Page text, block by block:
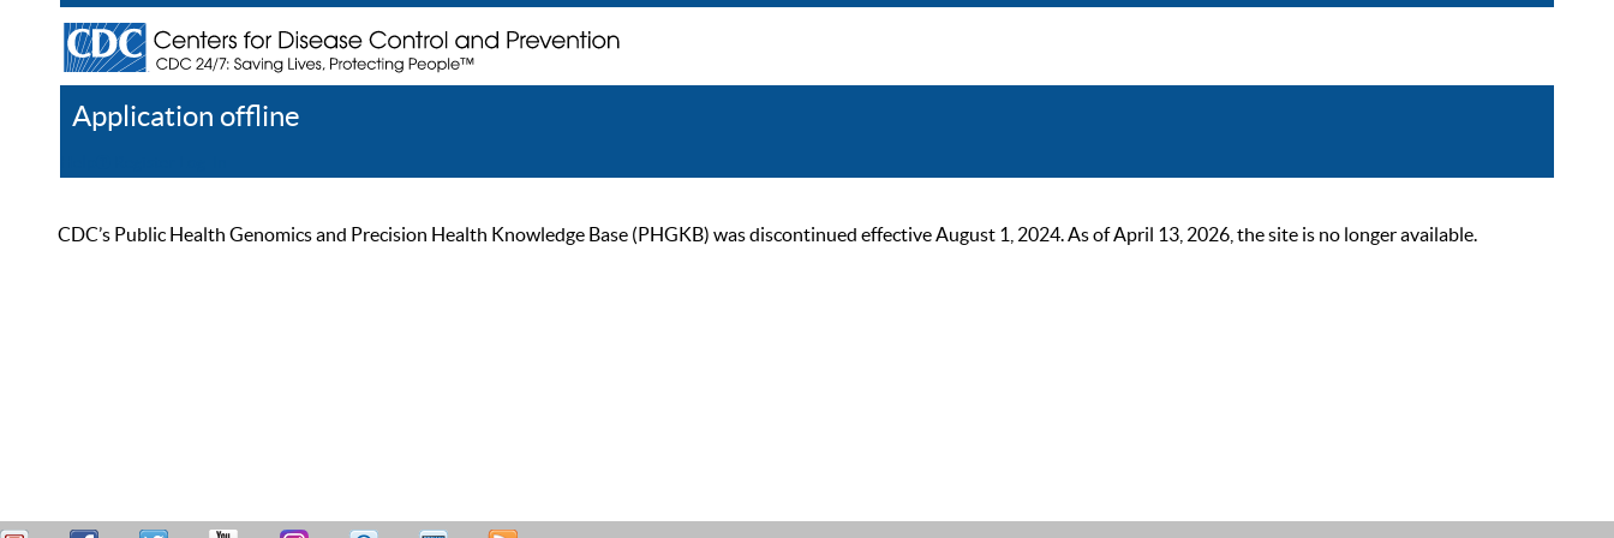
Application offline
CDC’s Public Health Genomics and Precision Health Knowledge Base (PHGKB) was discontinued effective August 1, 2024. As of April 13, 2026, the site is no longer available.